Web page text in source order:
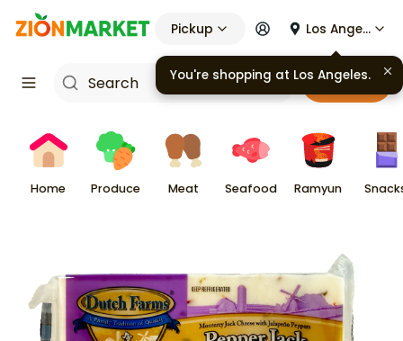
Pickup Los Angeles
Cart
Home Produce Meat Seafood Ramyun
You're shopping at Los Angeles.